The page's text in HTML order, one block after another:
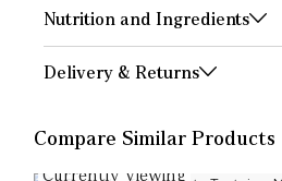
Nutrition and Ingredients
Delivery & Returns
Compare Similar Products
Currently Viewing